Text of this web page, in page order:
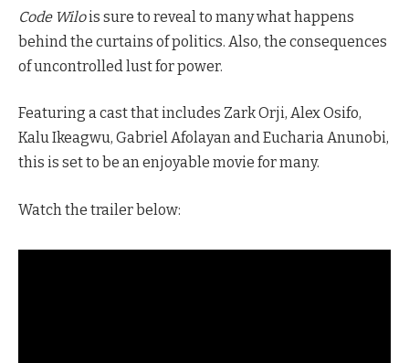
Code Wilois sure to reveal to many what happens
behind the curtains of politics. Also, the consequences
of uncontrolled lust for power.
Featuring a cast that includes Zark Orji, Alex Osifo,
Kalu Ikeagwu, Gabriel Afolayan and Eucharia Anunobi,
this is set to be an enjoyable movie for many.
Watch the trailer below: